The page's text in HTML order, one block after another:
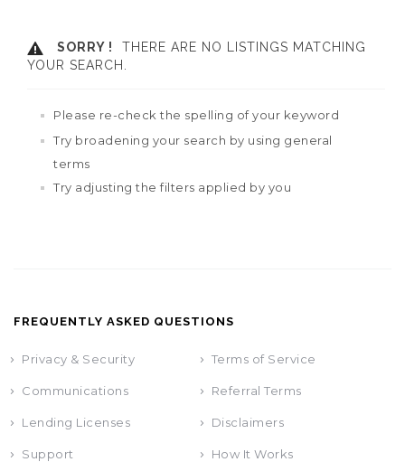
SORRY !
THERE ARE NO LISTINGS MATCHING
YOUR SEARCH.
Please re-check the spelling of your keyword
Try broadening your search by using general
terms
Try adjusting the filters applied by you
FREQUENTLY ASKED QUESTIONS
Privacy & Security Terms of Service
Communications Referral Terms
Lending Licenses Disclaimers
Support How It Works